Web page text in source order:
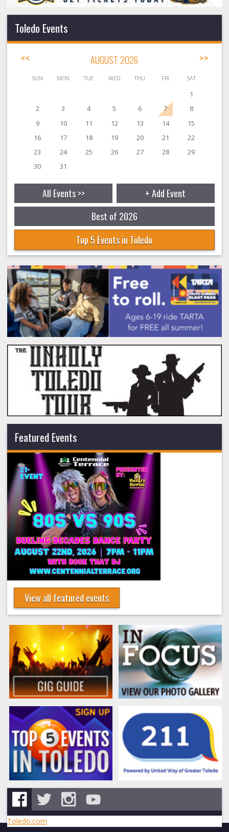
Toledo Events
<< AUGUST 2026 >>
SUN MON TUE WED THU FRI SAT
1
2
3 4 5 6 7
8
9
10 11 12 13 14
15
16
17 18 19 20 21
22
23
24 25 26 27 28
29
30
31
All Events >>
+ Add Event
Best of 2026
Top 5 Events in Toledo
Featured Events
View all featured events
Toledo.com